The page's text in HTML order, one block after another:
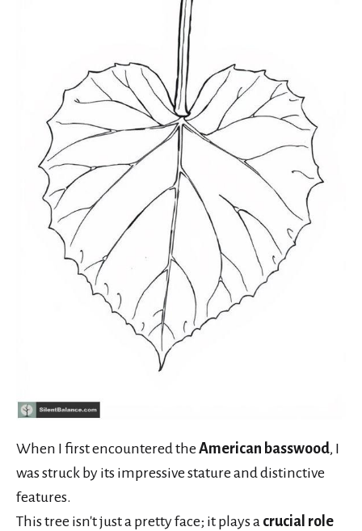
When I first encountered the American basswood, I
was struck by its impressive stature and distinctive
features.
This tree isn't just a pretty face; it plays a crucial role